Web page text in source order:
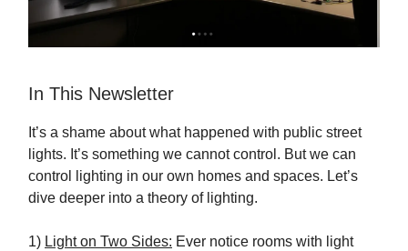
In This Newsletter
It’s a shame about what happened with public street
lights. It’s something we cannot control. But we can
control lighting in our own homes and spaces. Let’s
dive deeper into a theory of lighting.
1) Light on Two Sides: Ever notice rooms with light